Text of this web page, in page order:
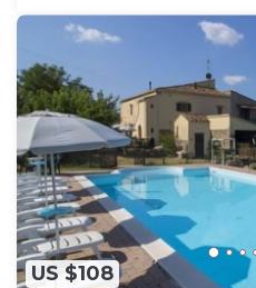
US $108